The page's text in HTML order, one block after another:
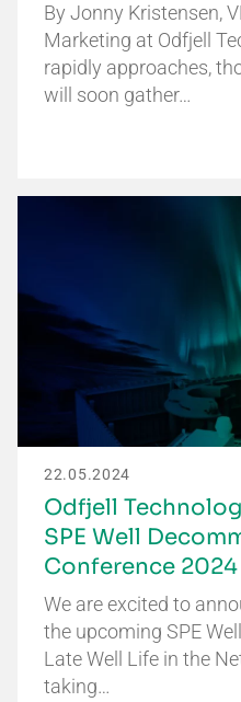
By Jonny Kristensen,
Marketing at Odfjell
rapidly approaches,
will soon gather…
22.05.2024
Odfjell
SPE Well
Conference 2024
We are excited to
the upcoming SPE
Late Well Life in the
taking…